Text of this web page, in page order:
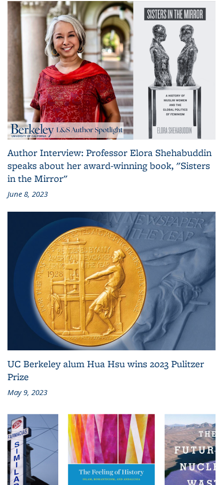
Author Interview: Professor Elora Shehabuddin
speaks about her award-winning book, "Sisters
in the Mirror"
June 8, 2023
UC Berkeley alum Hua Hsu wins 2023 Pulitzer
Prize
May 9, 2023